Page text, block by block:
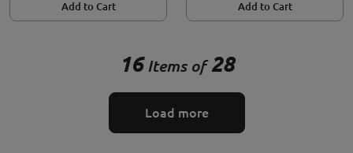
Add to Cart Add to Cart
16 Items of28
Load more